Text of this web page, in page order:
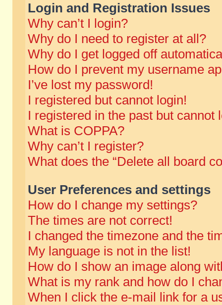
Login and Registration Issues
Why can’t I login?
Why do I need to register at all?
Why do I get logged off
How do I prevent my username
I’ve lost my password!
I registered but cannot login!
I registered in the past but cannot
What is COPPA?
Why can’t I register?
What does the “Delete all board
User Preferences and settings
How do I change my settings?
The times are not correct!
I changed the timezone and the
My language is not in the list!
How do I show an image along
What is my rank and how do I
When I click the e-mail link for a